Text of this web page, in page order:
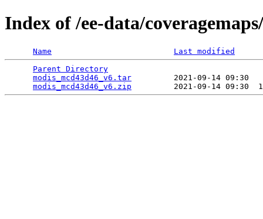
Index of /ee-data/
Name
Last modified
Parent Directory
modis_mcd43d46_v6.tar
2021-09-14 09:30
modis_mcd43d46_v6.zip